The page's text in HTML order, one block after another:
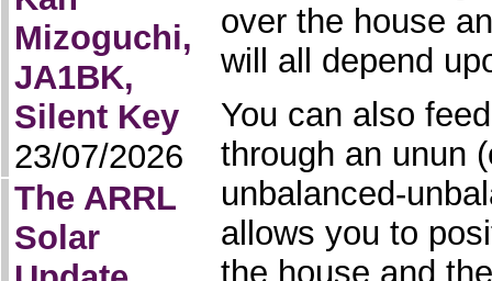
Mizoguchi,
JA1BK,
Silent Key
23/07/2026
The ARRL
Solar
over the house
will all depend
You can also
through an unun
unbalanced-
allows you to
the house and